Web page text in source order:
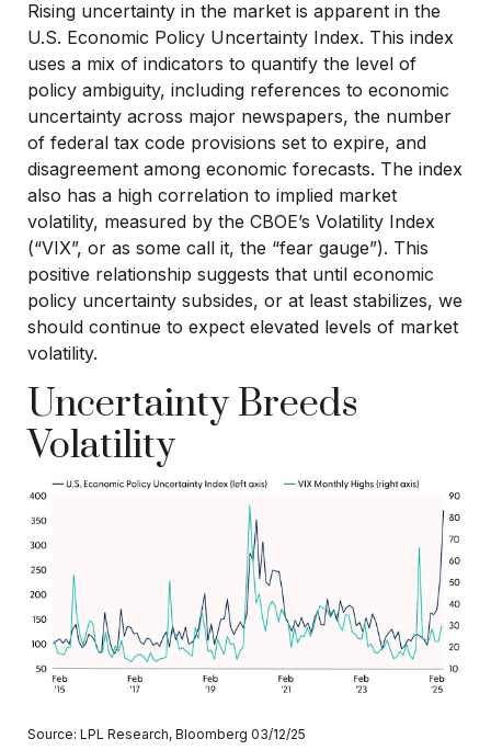
Rising uncertainty in the market is apparent in the
U.S. Economic Policy Uncertainty Index. This index
uses a mix of indicators to quantify the level of
policy ambiguity, including references to economic
uncertainty across major newspapers, the number
of federal tax code provisions set to expire, and
disagreement among economic forecasts. The index
also has a high correlation to implied market
volatility, measured by the CBOE’s Volatility Index
(“VIX”, or as some call it, the “fear gauge”). This
positive relationship suggests that until economic
policy uncertainty subsides, or at least stabilizes, we
should continue to expect elevated levels of market
volatility.
Uncertainty Breeds
Volatility
Source: LPL Research, Bloomberg 03/12/25